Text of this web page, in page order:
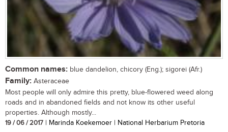
Common names: blue dandelion, chicory (Eng.); sigorei (Afr.)
Family: Asteraceae
Most people will only admire this pretty, blue-flowered weed along
roads and in abandoned fields and not know its other useful
properties. Although mostly...
19 / 06 / 2017 | Marinda Koekemoer | National Herbarium Pretoria